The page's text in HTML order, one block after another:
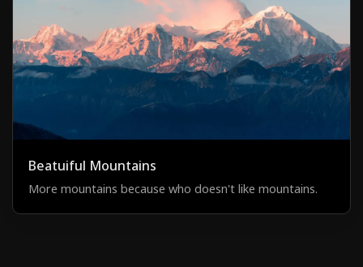
Beatuiful Mountains
More mountains because who doesn't like mountains.